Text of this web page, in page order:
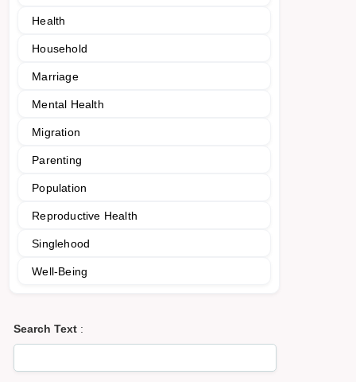
Health
Household
Marriage
Mental Health
Migration
Parenting
Population
Reproductive Health
Singlehood
Well-Being
Search Text :